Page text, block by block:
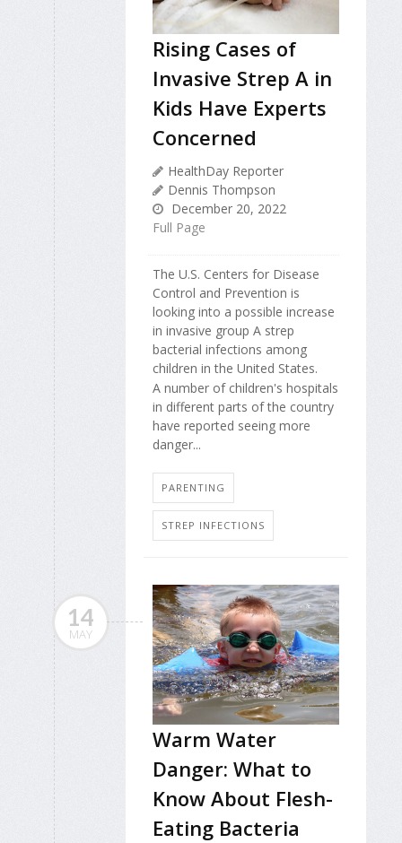
Rising Cases of
Invasive Strep A in
Kids Have Experts
Concerned
HealthDay Reporter
Dennis Thompson
December 20, 2022
Full Page
The U.S. Centers for Disease
Control and Prevention is
looking into a possible increase
in invasive group A strep
bacterial infections among
children in the United States.
A number of children's hospitals
in different parts of the country
have reported seeing more
danger...
PARENTING
STREP INFECTIONS
14
MAY
Warm Water
Danger: What to
Know About Flesh-
Eating Bacteria